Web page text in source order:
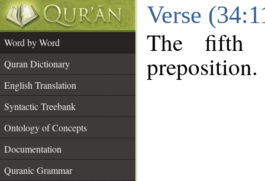
Verse
Word by Word
Quran Dictionary
English Translation
Syntactic Treebank
Ontology of Concepts
Documentation
Quranic Grammar
The fifth
preposition.